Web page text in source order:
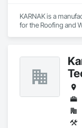
painting industry
KARNAK is a
for the Roofing and